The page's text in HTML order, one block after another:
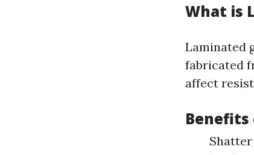
What is
Laminated
fabricated
affect
Benefits